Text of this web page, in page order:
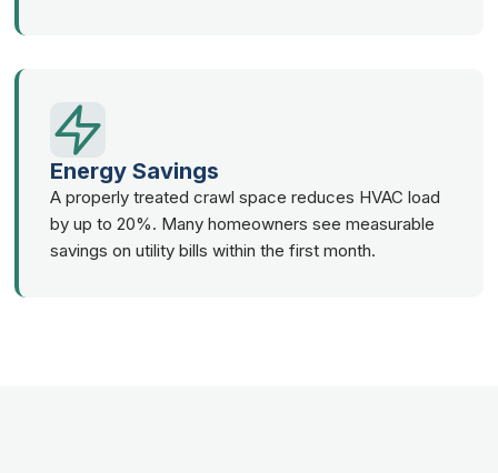
Energy Savings
A properly treated crawl space reduces HVAC load
by up to 20%. Many homeowners see measurable
savings on utility bills within the first month.